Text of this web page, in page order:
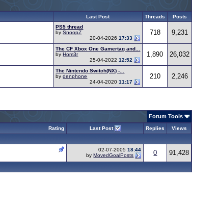
Last Post Threads Posts
PS5 thread
bySnoopZ
20-04-202617:33
718 9,231
The CF Xbox One Gamertag and...
byHom3r
25-04-202212:52
1,890 26,032
The Nintendo Switch(NX) -...
bydenphone
24-04-202011:17
210 2,246
Forum Tools
Rating Last Post Replies
Views
02-07-200518:44
byMovedGoalPosts 0 91,428